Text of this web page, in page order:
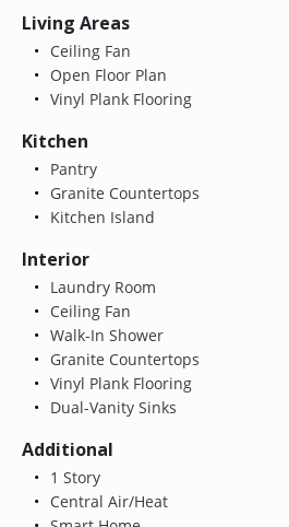
Living Areas
Ceiling Fan
Open Floor Plan
Vinyl Plank Flooring
Kitchen
Pantry
Granite Countertops
Kitchen Island
Interior
Laundry Room
Ceiling Fan
Walk-In Shower
Granite Countertops
Vinyl Plank Flooring
Dual-Vanity Sinks
Additional
1 Story
Central Air/Heat